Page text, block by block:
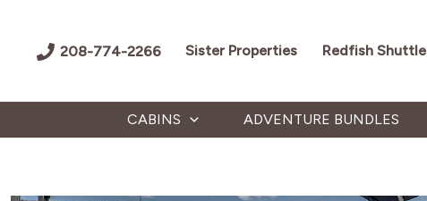
content 208-774-2266 Sister Properties Redfish Shuttle
CABINS ADVENTURE BUNDLES